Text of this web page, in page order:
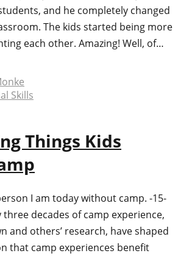
and he completely changed
The kids started being more
each other. Amazing! Well, of…
Skills
Things Kids
I am today without camp. -15-
decades of camp experience,
and others’ research, have shaped
that camp experiences benefit